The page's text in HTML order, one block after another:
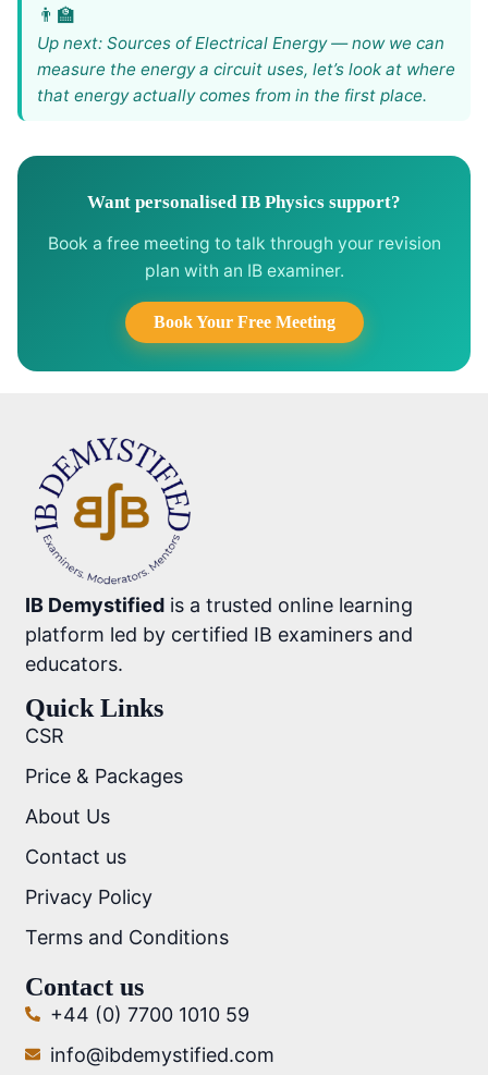
Up next: Sources of Electrical Energy — now we can
measure the energy a circuit uses, let’s look at where
that energy actually comes from in the first place.
Want personalised IB Physics support?
Book a free meeting to talk through your revision
plan with an IB examiner.
Book Your Free Meeting
IB Demystified is a trusted online learning
platform led by certified IB examiners and
educators.
Quick Links
CSR
Price & Packages
About Us
Contact us
Privacy Policy
Terms and Conditions
Contact us
+44 (0) 7700 1010 59
info@ibdemystified.com